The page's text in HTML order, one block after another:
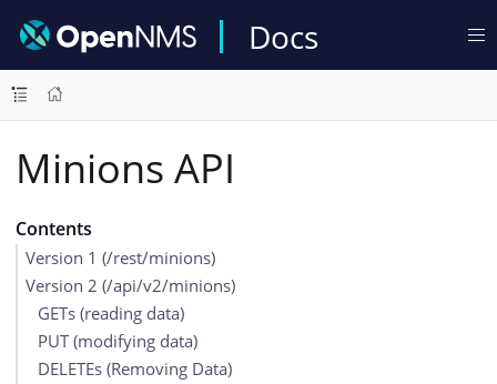
Docs
Minions API
Contents
Version 1 (/rest/minions)
Version 2 (/api/v2/minions)
GETs (reading data)
PUT (modifying data)
DELETEs (Removing Data)